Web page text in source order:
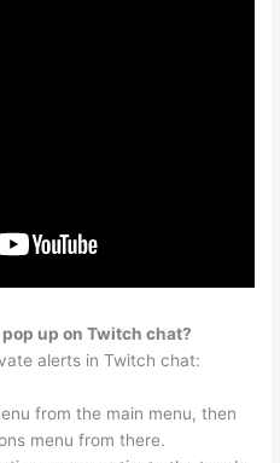
up on Twitch chat?
alerts in Twitch chat:
from the main menu, then
menu from there.